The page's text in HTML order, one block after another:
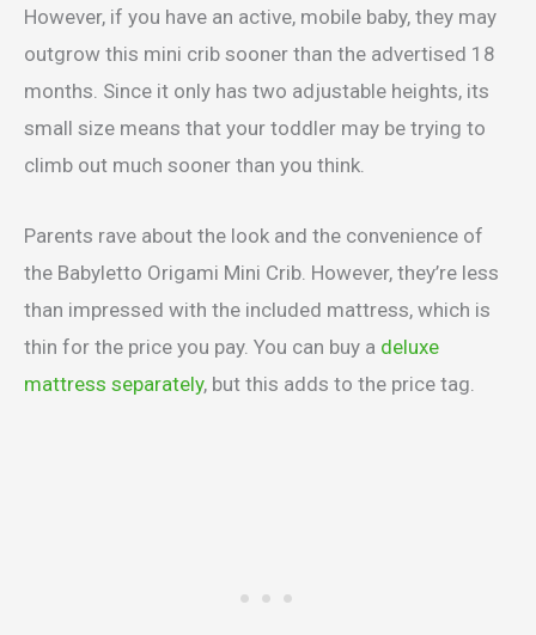
However, if you have an active, mobile baby, they may
outgrow this mini crib sooner than the advertised 18
months. Since it only has two adjustable heights, its
small size means that your toddler may be trying to
climb out much sooner than you think.
Parents rave about the look and the convenience of
the Babyletto Origami Mini Crib. However, they’re less
than impressed with the included mattress, which is
thin for the price you pay. You can buy a deluxe
mattress separately, but this adds to the price tag.